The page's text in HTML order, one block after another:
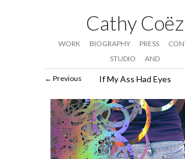
Cathy Coëz
WORK BIOGRAPHY PRESS
STUDIO
AND
Previous If My Ass Had Eyes